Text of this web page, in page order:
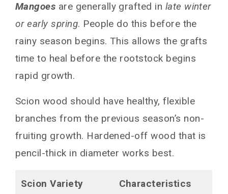
Mangoes are generally grafted in late winter
or early spring. People do this before the
rainy season begins. This allows the grafts
time to heal before the rootstock begins
rapid growth.
Scion wood should have healthy, flexible
branches from the previous season’s non-
fruiting growth. Hardened-off wood that is
pencil-thick in diameter works best.
Scion Variety Characteristics